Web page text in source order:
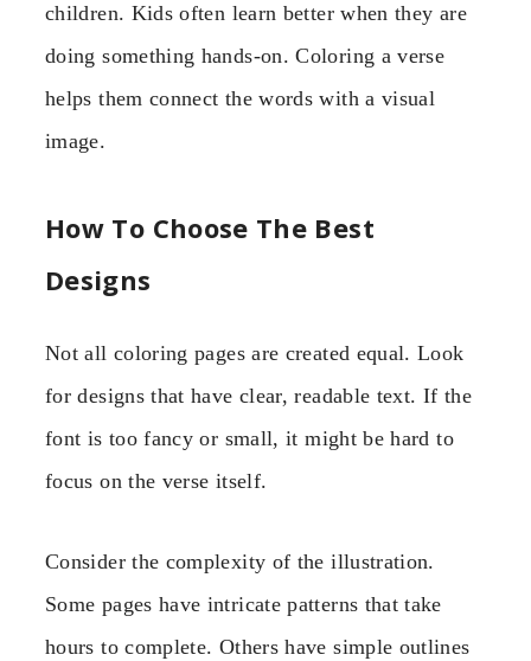
children. Kids often learn better when they are
doing something hands-on. Coloring a verse
helps them connect the words with a visual
image.
How To Choose The Best
Designs
Not all coloring pages are created equal. Look
for designs that have clear, readable text. If the
font is too fancy or small, it might be hard to
focus on the verse itself.
Consider the complexity of the illustration.
Some pages have intricate patterns that take
hours to complete. Others have simple outlines